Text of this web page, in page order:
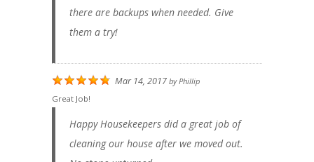
there are backups when needed. Give
them a try!
Mar 14, 2017 byPhillip
Great Job!
Happy Housekeepers did a great job of
cleaning our house after we moved out.